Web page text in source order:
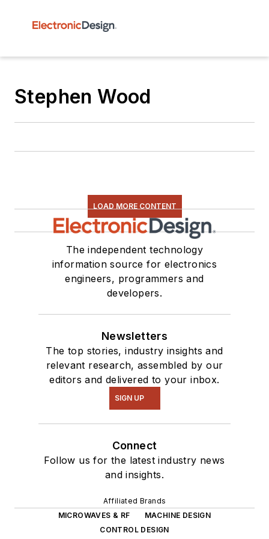
Stephen Wood
LOAD MORE CONTENT
The independent technology
information source for electronics
engineers, programmers and
developers.
Newsletters
The top stories, industry insights and
relevant research, assembled by our
editors and delivered to your inbox.
SIGN UP
Connect
Follow us for the latest industry news
and insights.
Affiliated Brands
MICROWAVES & RF
MACHINE DESIGN
CONTROL DESIGN